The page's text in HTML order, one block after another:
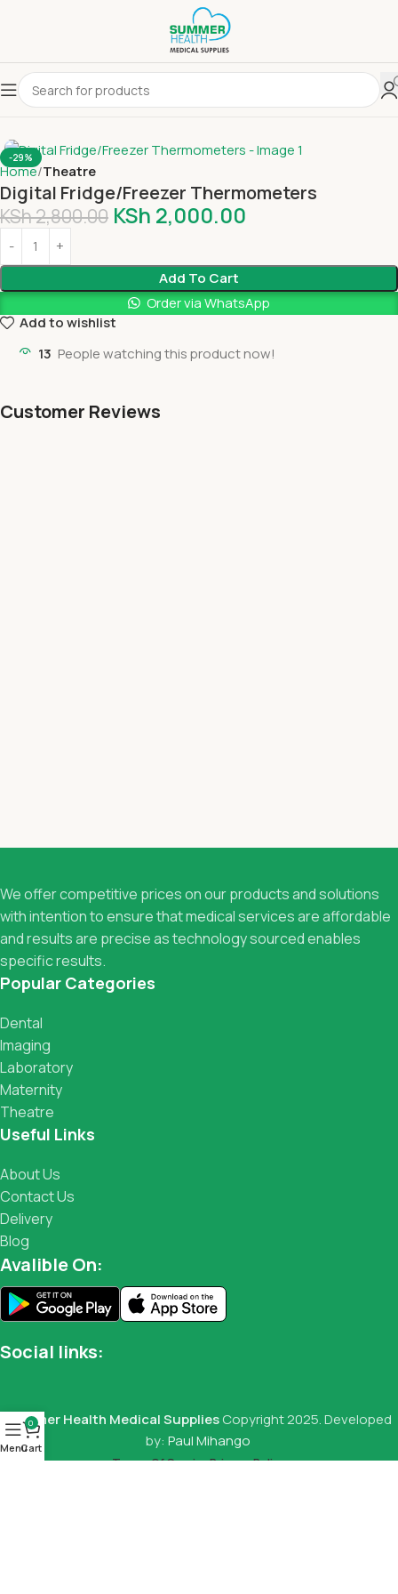
-29%
Home Theatre
Digital Fridge/Freezer Thermometers
KSh2,800.00 KSh 2,000.00
Add To Cart
Order via WhatsApp
Add to wishlist
13 People watching this product now!
Customer Reviews
We offer competitive prices on our products and solutions
with intention to ensure that medical services are affordable
and results are precise as technology sourced enables
specific results.
Popular Categories
Dental
Imaging
Laboratory
Maternity
Theatre
Useful Links
About Us
Contact Us
Delivery
Blog
Avalible On:
Social links:
Summer Health Medical SuppliesCopyright 2025. Developed
by: Paul Mihango
Terms Of ServicePrivacy Policy
Menu
0
Cart